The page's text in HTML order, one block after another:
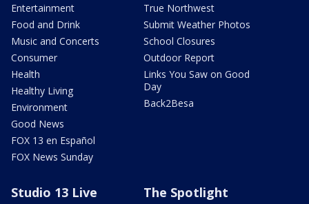
Entertainment
Food and Drink
Music and Concerts
Consumer
Health
Healthy Living
Environment
Good News
FOX 13 en Español
FOX News Sunday
True Northwest
Submit Weather Photos
School Closures
Outdoor Report
Links You Saw on Good
Day
Back2Besa
Studio 13 Live The Spotlight